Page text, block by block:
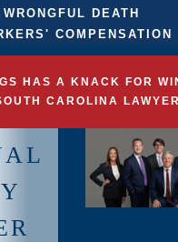
WRONGFUL DEATH
COMPENSATION
HAS A KNACK FOR
CAROLINA